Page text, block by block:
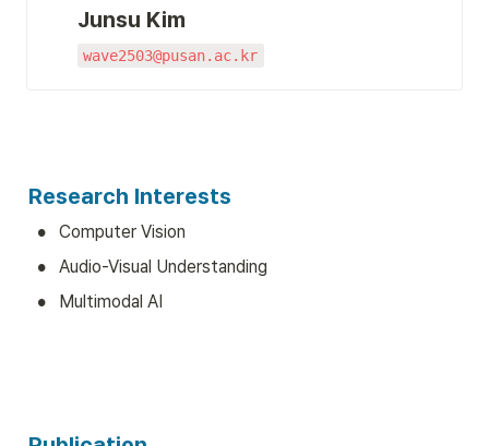
Junsu Kim
wave2503@pusan.ac.kr
Research Interests
• Computer Vision
• Audio-Visual Understanding
• Multimodal AI